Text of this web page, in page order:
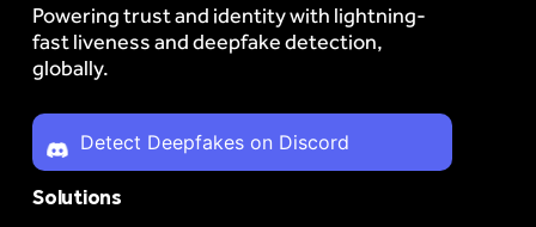
Powering trust and identity with lightning-
fast liveness and deepfake detection,
globally.
Detect Deepfakes on Discord
Solutions